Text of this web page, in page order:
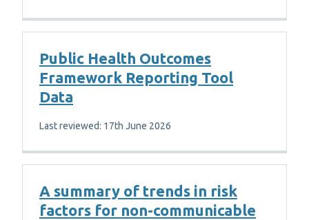
Public Health Outcomes
Framework Reporting Tool
Data
Last reviewed: 17th June 2026
A summary of trends in risk
factors for non-communicable